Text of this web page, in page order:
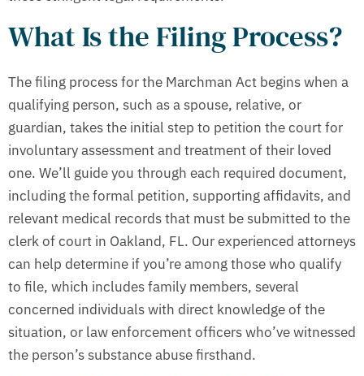
What Is the Filing Process?
The filing process for the Marchman Act begins when a
qualifying person, such as a spouse, relative, or
guardian, takes the initial step to petition the court for
involuntary assessment and treatment of their loved
one. We’ll guide you through each required document,
including the formal petition, supporting affidavits, and
relevant medical records that must be submitted to the
clerk of court in Oakland, FL. Our experienced attorneys
can help determine if you’re among those who qualify
to file, which includes family members, several
concerned individuals with direct knowledge of the
situation, or law enforcement officers who’ve witnessed
the person’s substance abuse firsthand.